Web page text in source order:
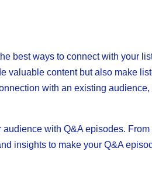
best ways to connect with your
valuable content but also make
with an existing
with Q&A episodes. From
insights to make your Q&A